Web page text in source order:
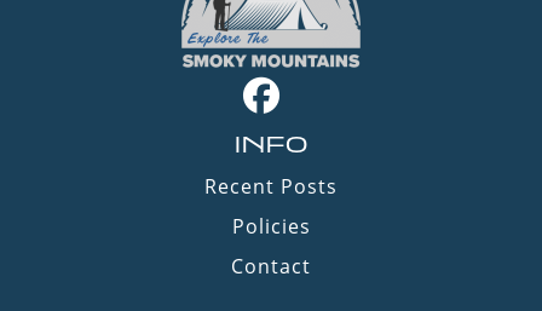
INFO
Recent Posts
Policies
Contact